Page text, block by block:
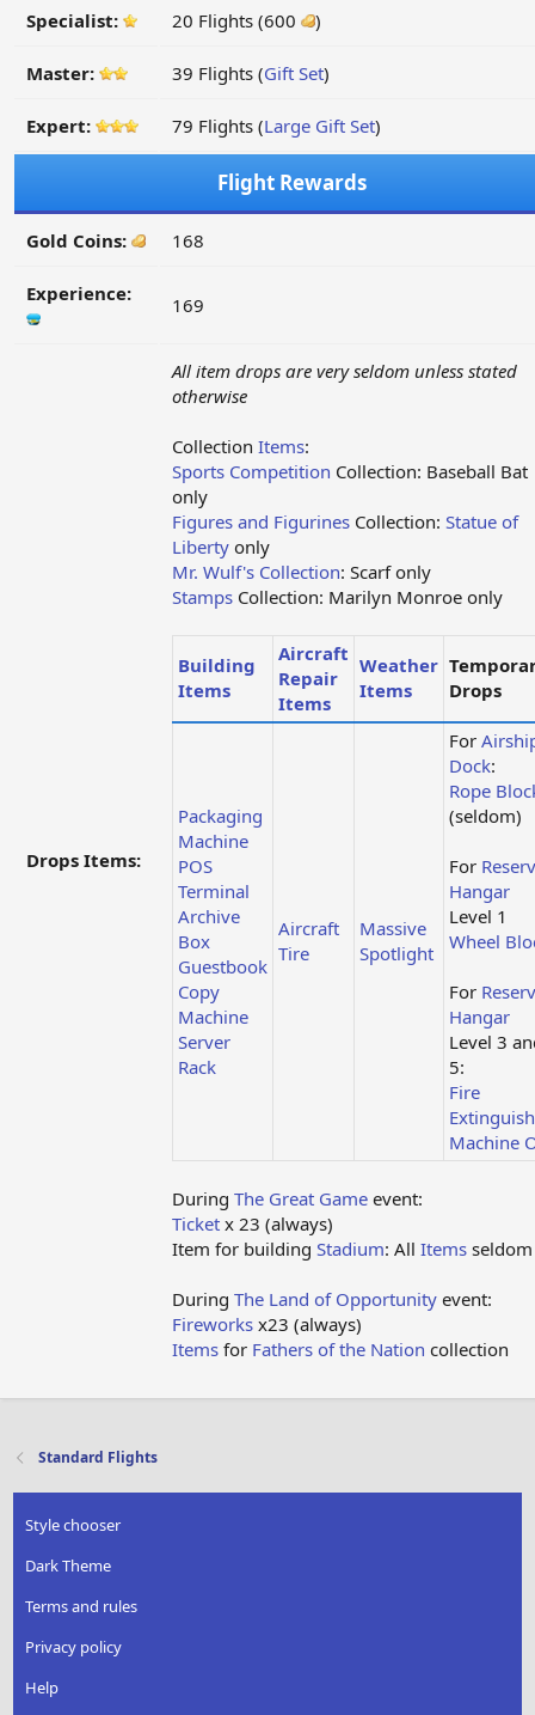
Specialist: 20 Flights (600 )
Master: 39 Flights (Gift Set)
Expert: 79 Flights (Large Gift Set)
Flight Rewards
Gold Coins: 168
Experience: 169
Drops Items:
All item drops are very seldom unless stated
otherwise
Collection Items:
Sports Competition Collection: Baseball Bat
only
Figures and Figurines Collection: Statue of
Liberty only
Mr. Wulf's Collection: Scarf only
Stamps Collection: Marilyn Monroe only
Building
Items
Aircraft
Repair
Items
Weather
Items
Drops
Packaging
Machine
POS
Terminal
Archive
Box
Guestbook
Copy
Machine
Server
Rack
Aircraft
Tire
Massive
Spotlight
For
Dock:
Rope
(seldom)
For
Hangar
Level 1
Wheel
For
Hangar
Level 3
5:
Fire
Machine
During The Great Game event:
Ticket x 23 (always)
Item for building Stadium: All Items seldom
During The Land of Opportunity event:
Fireworks x23 (always)
Items for Fathers of the Nation collection
Standard Flights
Style chooser
Dark Theme
Terms and rules
Privacy policy
Help